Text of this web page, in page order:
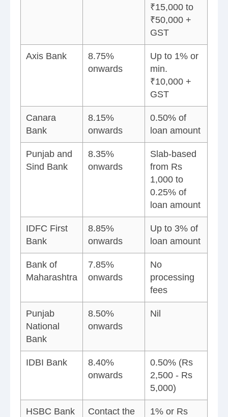
₹15,000 to
₹50,000 +
GST
Axis Bank
8.75%
onwards
Up to 1% or
min.
₹10,000 +
GST
Canara
Bank
8.15%
onwards
0.50% of
loan amount
Punjab and
Sind Bank
8.35%
onwards
Slab-based
from Rs
1,000 to
0.25% of
loan amount
IDFC First
Bank
8.85%
onwards
Up to 3% of
loan amount
Bank of
Maharashtra
7.85%
onwards
No
processing
fees
Punjab
National
Bank
8.50%
onwards
Nil
IDBI Bank
8.40%
onwards
0.50% (Rs
2,500 - Rs
5,000)
HSBC Bank
Contact the
1% or Rs